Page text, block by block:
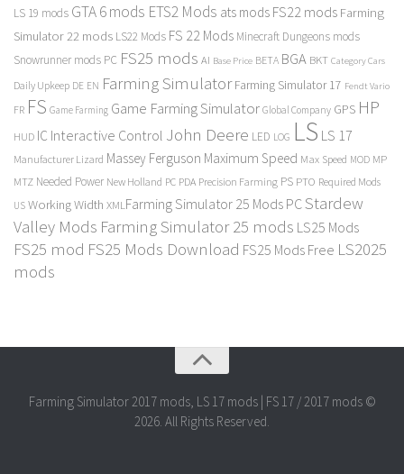
LS 19 mods GTA 6 mods ETS2 Mods ats mods FS22 mods Farming
Simulator 22 mods LS22 Mods FS 22 Mods Minecraft Dungeons mods
Snowrunner mods PC FS25 mods AI Base Price BETA BGA BKT Category Cars
Daily Upkeep DE EN Farming Simulator Farming Simulator 17 Fendt Vario
FR FS Game Farming Game Farming Simulator Global Company GPS HP
HUD IC Interactive Control John Deere LED LOG LS LS 17
Manufacturer Lizard Massey Ferguson Maximum Speed Max Speed MOD MP
MTZ Needed Power New Holland PC PDA Precision Farming PS PTO Required Mods
US Working Width XMLFarming Simulator 25 Mods PCStardew
Valley Mods Farming Simulator 25 mods LS25 Mods
FS25 mod FS25 Mods Download FS25 Mods Free LS2025
mods
Farming Simulator 2017 mods, LS 17 mods | FS 17 / 2017 mods ©
2026. All Rights Reserved.